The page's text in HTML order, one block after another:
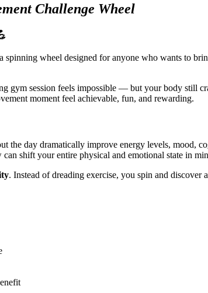
Challenge Wheel
wheel designed for anyone who wants to
gym session feels impossible — but your body still
moment feel achievable, fun, and rewarding.
the day dramatically improve energy levels, mood,
shift your entire physical and emotional state in
. Instead of dreading exercise, you spin and